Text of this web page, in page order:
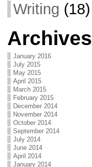
Writing (18)
Archives
January 2016
July 2015
May 2015
April 2015
March 2015
February 2015
December 2014
November 2014
October 2014
September 2014
July 2014
June 2014
April 2014
January 2014